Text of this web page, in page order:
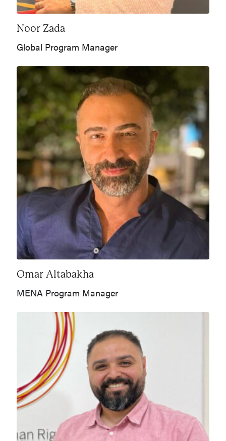
Noor Zada
Global Program Manager
Omar Altabakha
MENA Program Manager